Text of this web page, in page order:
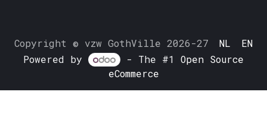
Copyright © vzw GothVille 2026-27 NL
EN
Powered by
- The #1Open Source
eCommerce